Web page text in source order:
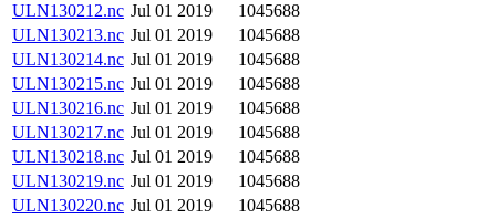
ULN130212.nc Jul 01 2019
1045688
ULN130213.nc Jul 01 2019
1045688
ULN130214.nc Jul 01 2019
1045688
ULN130215.nc Jul 01 2019
1045688
ULN130216.nc Jul 01 2019
1045688
ULN130217.nc Jul 01 2019
1045688
ULN130218.nc Jul 01 2019
1045688
ULN130219.nc Jul 01 2019
1045688
ULN130220.nc Jul 01 2019
1045688